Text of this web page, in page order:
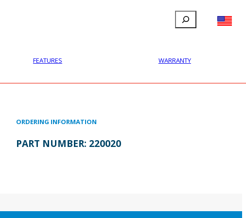
FILLAUER FACEBOOK
INSTAGRAM
LINKEDIN
YOUTUBE
Search
FEATURES WARRANTY
ORDERING INFORMATION
PART NUMBER: 220020